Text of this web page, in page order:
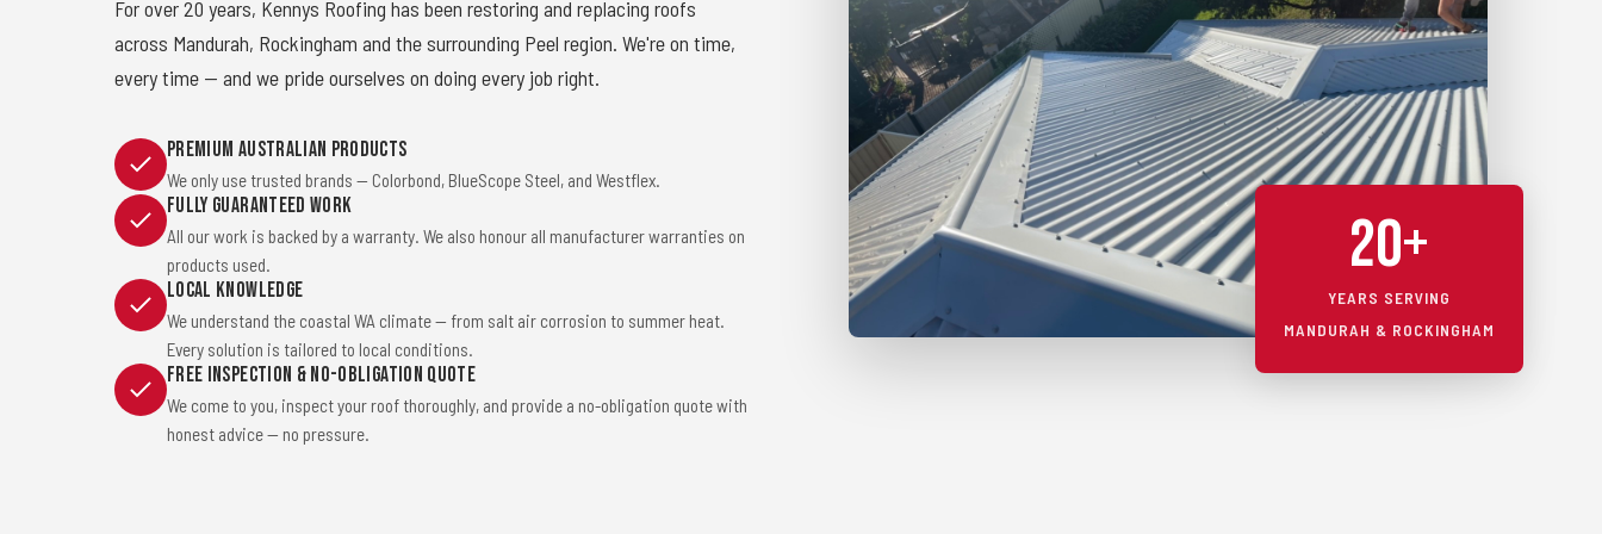
For over 20 years, Kennys Roofing has been restoring and replacing roofs
across Mandurah, Rockingham and the surrounding Peel region. We're on time,
every time — and we pride ourselves on doing every job right.
Premium Australian Products
We only use trusted brands — Colorbond, BlueScope Steel, and Westflex.
Fully Guaranteed Work
All our work is backed by a warranty. We also honour all manufacturer warranties on
products used.
Local Knowledge
We understand the coastal WA climate — from salt air corrosion to summer heat.
Every solution is tailored to local conditions.
Free Inspection & No-Obligation Quote
We come to you, inspect your roof thoroughly, and provide a no-obligation quote with
honest advice — no pressure.
20+
YEARS SERVING
MANDURAH & ROCKINGHAM